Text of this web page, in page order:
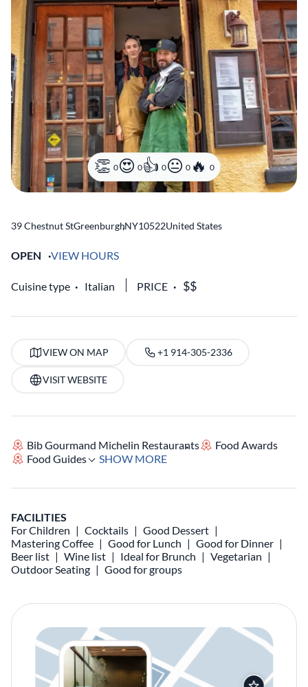
0 0 0 0 0
39 Chestnut StGreenburgh,NY10522United States
OPEN VIEW HOURS
Cuisine type Italian PRICE
VIEW ON MAP +1 914-305-2336
VISIT WEBSITE
Bib Gourmand Michelin Restaurants
Food Awards
Food Guides
SHOW MORE
FACILITIES
For Children
Cocktails
Good Dessert
Mastering Coffee
Good for Lunch
Good for Dinner
Beer list
Wine list Ideal for Brunch
Vegetarian
Outdoor Seating
Good for groups